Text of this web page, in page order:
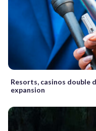
Resorts, casinos double
expansion